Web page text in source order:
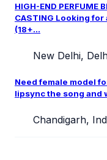
HIGH-END PERFUME
CASTING Looking
(18+...
New Delhi,
Need female model
lipsync the song and
Chandigarh,